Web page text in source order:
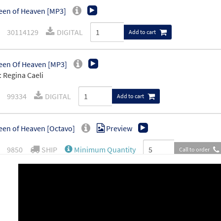
of Heaven [MP3]
30114129 DIGITAL Add to cart
Of Heaven [MP3]
Regina Caeli
99334 DIGITAL Add to cart
of Heaven [Octavo] Preview
9850 SHIP Minimum Quantity Call to order